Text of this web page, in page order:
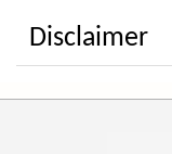
Disclaimer